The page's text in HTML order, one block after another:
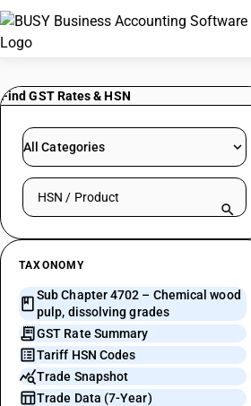
Find GST Rates & HSN
All Categories
Search HSN by code or product name
TAXONOMY
Sub Chapter 4702 – Chemical wood
pulp, dissolving grades
GST Rate Summary
Tariff HSN Codes
Trade Snapshot
Trade Data (7-Year)